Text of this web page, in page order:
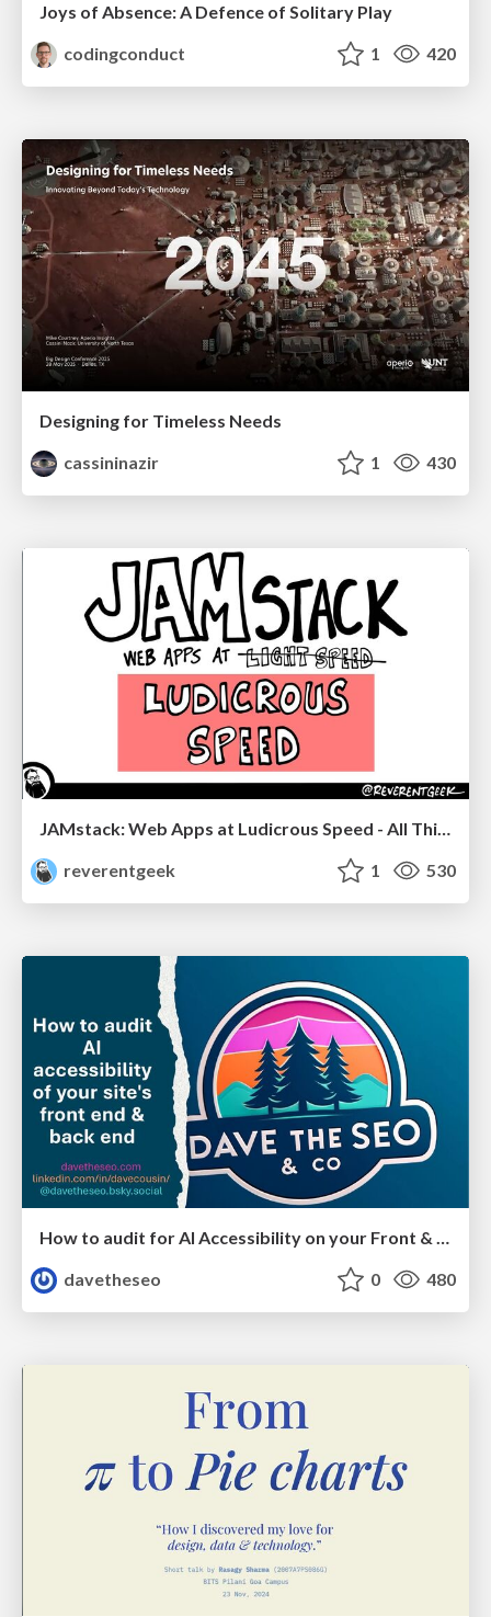
Joys of Absence: A Defence of Solitary Play
codingconduct
1 420
Designing for Timeless Needs
cassininazir
1 430
JAMstack: Web Apps at Ludicrous Speed - All Things Open 2022
reverentgeek
1 530
davetheseo
0 480